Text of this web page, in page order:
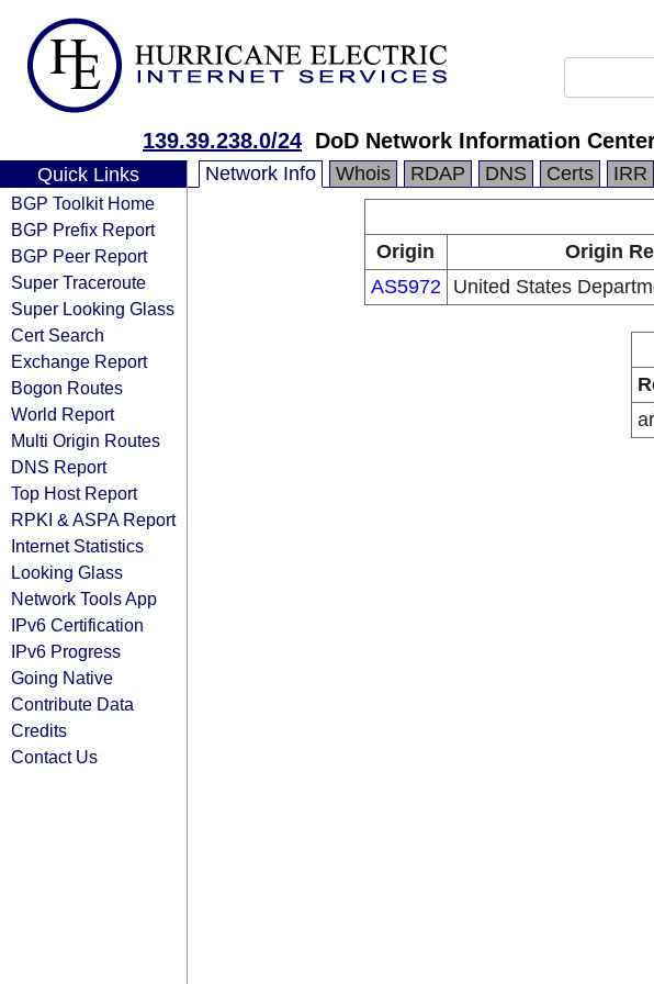
139.39.238.0/24 DoD Network Information
Quick Links
BGP Toolkit Home
BGP Prefix Report
BGP Peer Report
Super Traceroute
Super Looking Glass
Cert Search
Exchange Report
Bogon Routes
World Report
Multi Origin Routes
DNS Report
Top Host Report
RPKI & ASPA Report
Internet Statistics
Looking Glass
Network Tools App
IPv6 Certification
IPv6 Progress
Going Native
Contribute Data
Credits
Contact Us
Network Info Whois RDAP DNS Certs IRR
Origin
Origin
AS5972
United States